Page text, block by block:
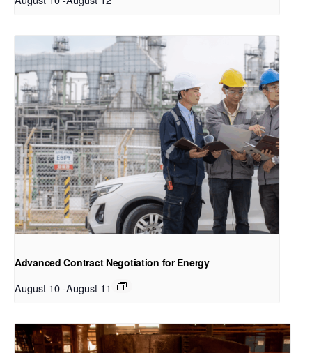
Advanced Contract Negotiation for Energy
August 10-August 11